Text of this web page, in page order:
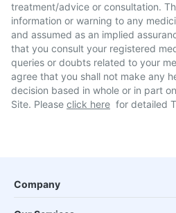
treatment/advice or consultation.
information or warning to any
and assumed as an implied
that you consult your registered
queries or doubts related to your
agree that you shall not make any
decision based in whole or in part
Site. Please click here for detailed
Company